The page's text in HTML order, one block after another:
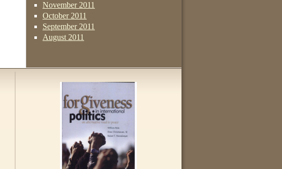
November 2011
October 2011
September 2011
August 2011